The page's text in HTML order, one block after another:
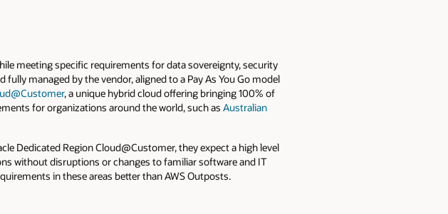
meeting specific requirements for data sovereignty, security
managed by the vendor, aligned to a Pay As You Go model
, a unique hybrid cloud offering bringing 100% of
for organizations around the world, such as Australian
Dedicated Region Cloud@Customer, they expect a high level
without disruptions or changes to familiar software and IT
in these areas better than AWS Outposts.